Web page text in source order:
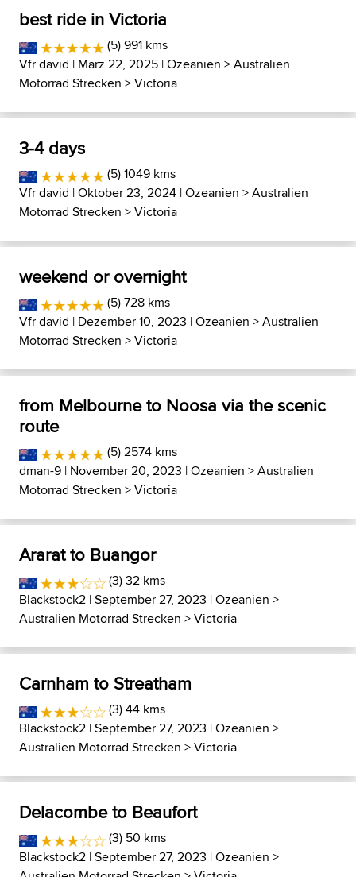
best ride in Victoria
(5) 991 kms
Vfr david | Marz 22, 2025 |Ozeanien >Australien
Motorrad Strecken >Victoria
3-4 days
(5) 1049 kms
Vfr david | Oktober 23, 2024 |Ozeanien >Australien
Motorrad Strecken >Victoria
weekend or overnight
(5) 728 kms
Vfr david | Dezember 10, 2023 |Ozeanien >Australien
Motorrad Strecken >Victoria
from Melbourne to Noosa via the scenic
route
(5) 2574 kms
dman-9 | November 20, 2023 |Ozeanien >Australien
Motorrad Strecken >Victoria
Ararat to Buangor
(3) 32 kms
Blackstock2 | September 27, 2023 |Ozeanien >
Australien Motorrad Strecken >Victoria
Carnham to Streatham
(3) 44 kms
Blackstock2 | September 27, 2023 |Ozeanien >
Australien Motorrad Strecken >Victoria
Delacombe to Beaufort
(3) 50 kms
Blackstock2 | September 27, 2023 |Ozeanien >